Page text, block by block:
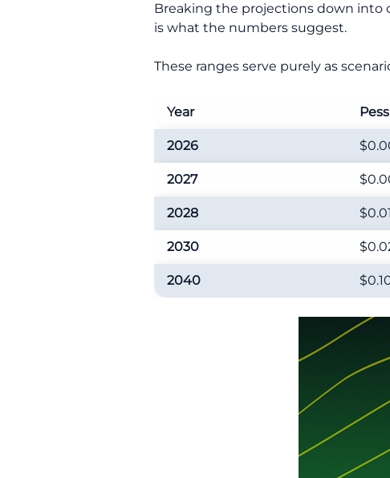
Breaking the projections down into
is what the numbers suggest.
These ranges serve purely as
Year
2026
2027
2028
2030
2040